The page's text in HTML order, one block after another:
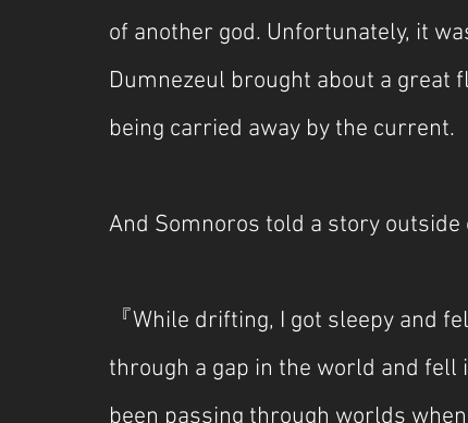
of another god. Unfortunately, it
Dumnezeul brought about a great
being carried away by the current.
And Somnoros told a story outside
『While drifting, I got sleepy and
through a gap in the world and fell
been passing through worlds